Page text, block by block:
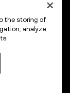
the storing of
analyze